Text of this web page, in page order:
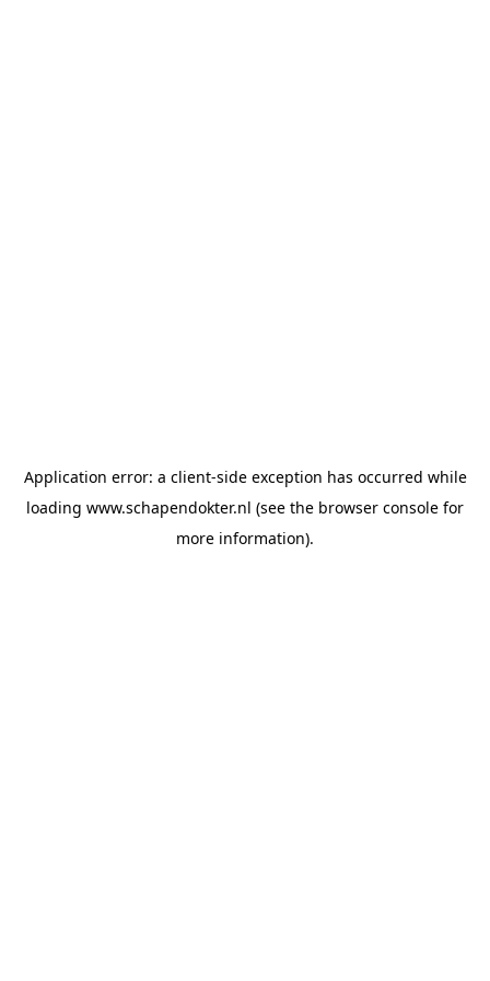
Application error: a client-side exception has occurred while
loading www.schapendokter.nl (see the browser console for
more information).